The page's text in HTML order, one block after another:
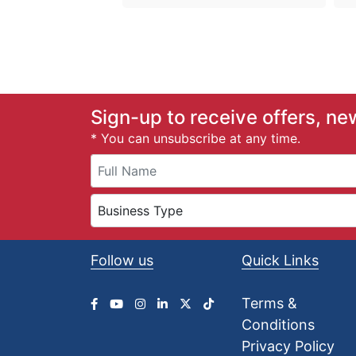
Sign-up to receive offers,
* You can unsubscribe at any time.
Follow us Quick Links
Terms &
Conditions
Privacy Policy